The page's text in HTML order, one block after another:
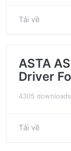
Tải về
ASTA
Driver
4305 downloads
Tải về